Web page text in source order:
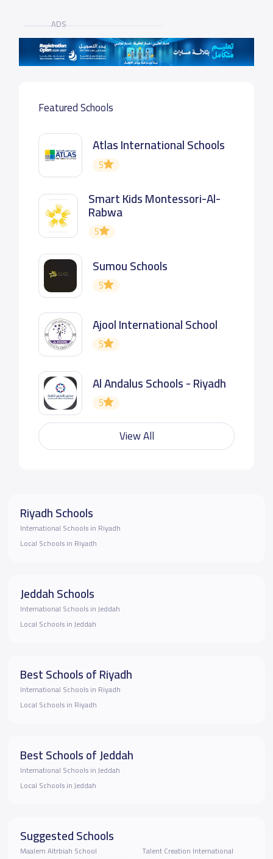
ADS
Featured Schools
Atlas International Schools
5
Smart Kids Montessori-Al-
Rabwa
5
Sumou Schools
5
Ajool International School
5
Al Andalus Schools - Riyadh
5
View All
Riyadh Schools
International Schools in Riyadh
Local Schools in Riyadh
Jeddah Schools
International Schools in Jeddah
Local Schools in Jeddah
Best Schools of Riyadh
International Schools in Riyadh
Local Schools in Riyadh
Best Schools of Jeddah
International Schools in Jeddah
Local Schools in Jeddah
Suggested Schools
Maalem Altrbiah School
Talent Creation International